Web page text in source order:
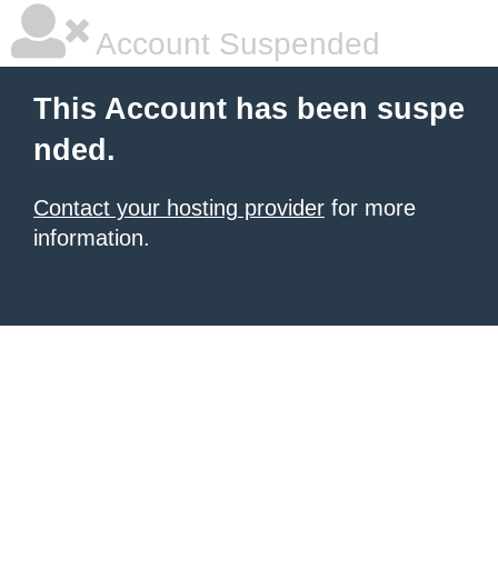
Account Suspended
This Account has been suspe
nded.
Contact your hosting provider for more
information.